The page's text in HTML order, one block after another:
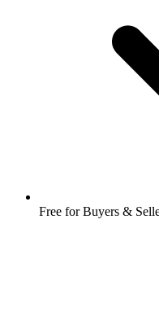
Free for Buyers &